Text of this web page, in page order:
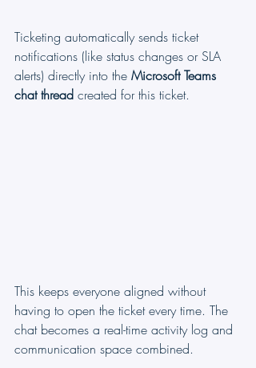
Ticketing automatically sends ticket
notifications (like status changes or SLA
alerts) directly into the Microsoft Teams
chat thread created for this ticket.
This keeps everyone aligned without
having to open the ticket every time. The
chat becomes a real-time activity log and
communication space combined.